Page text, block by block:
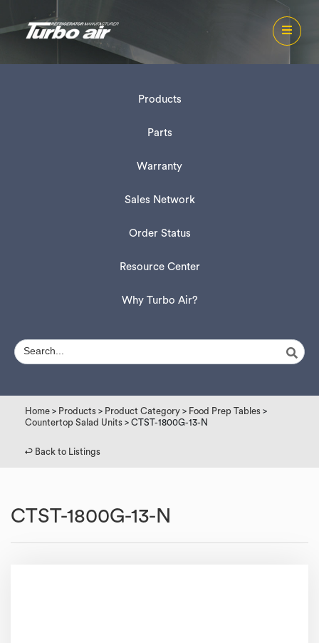
Products
Parts
Warranty
Sales Network
Order Status
Resource Center
Why Turbo Air?
Home > Products > Product Category > Food Prep Tables >
Countertop Salad Units > CTST-1800G-13-N
↩︎ Back to Listings
CTST-1800G-13-N